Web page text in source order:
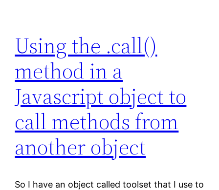
Using the .call()
method in a
Javascript object to
call methods from
another object
So I have an object called toolset that I use to